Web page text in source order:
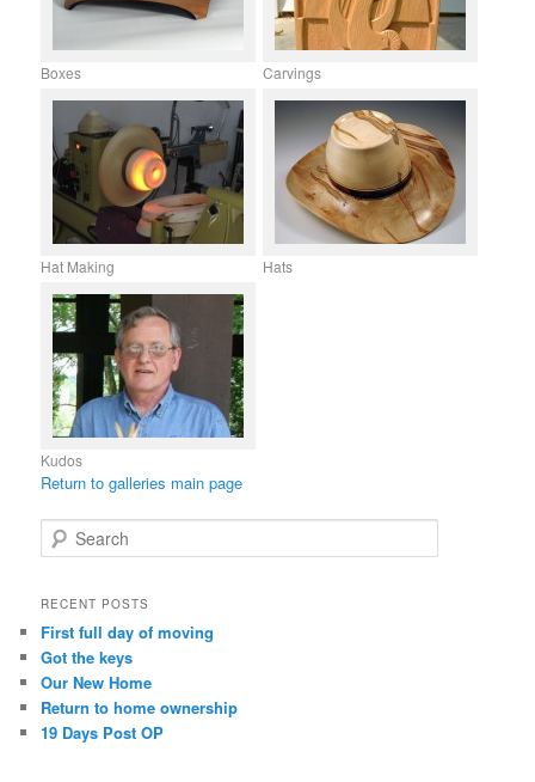
Boxes Carvings
Hat Making Hats
Kudos
Return to galleries main page
e
r
h
RECENT POSTS
First full day of moving
Got the keys
Our New Home
Return to home ownership
19 Days Post OP